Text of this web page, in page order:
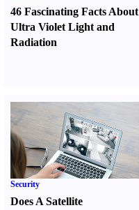
46 Fascinating Facts About
Ultra Violet Light and
Radiation
Security
Does A Satellite